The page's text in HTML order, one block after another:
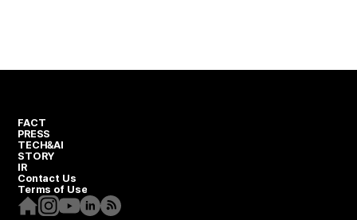
FACT
PRESS
TECH&AI
STORY
IR
Contact Us
Terms of Use
Homepage
Instagram
Youtube
Linkedin
RSS